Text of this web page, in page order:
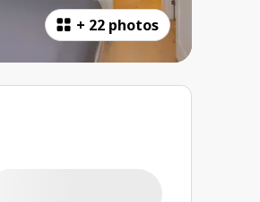
+ 22 photos